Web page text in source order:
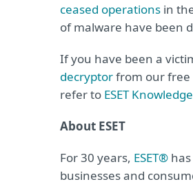
ceased operations in
of malware have been
If you have been a
decryptorfrom our free
refer to ESET
About ESET
For 30 years, ESET®
businesses and